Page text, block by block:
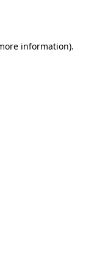
information).